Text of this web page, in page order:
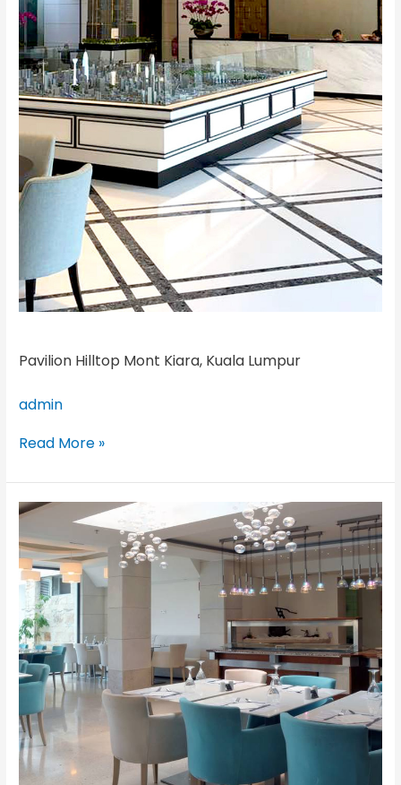
Pavilion Hilltop Mont Kiara, Kuala Lumpur
admin
Read More »
Glaros
Hersonissos